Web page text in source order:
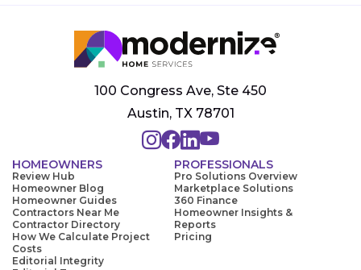
100 Congress Ave, Ste 450
Austin, TX 78701
HOMEOWNERS
Review Hub
Homeowner Blog
Homeowner Guides
Contractors Near Me
Contractor Directory
How We Calculate Project
Costs
Editorial Integrity
PROFESSIONALS
Pro Solutions Overview
Marketplace Solutions
360 Finance
Homeowner Insights &
Reports
Pricing